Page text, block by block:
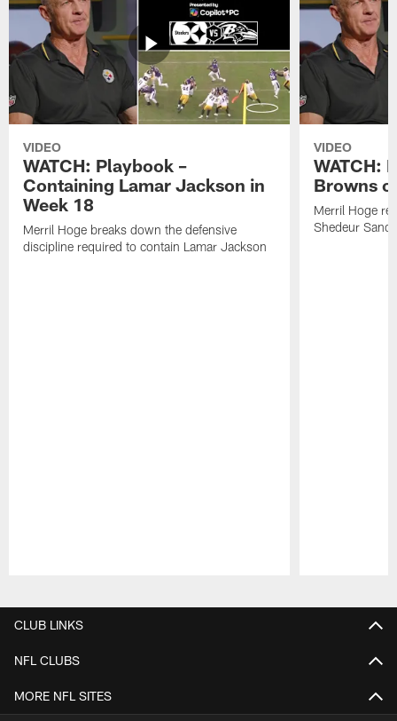
VIDEO
WATCH: Playbook –
Containing Lamar Jackson in
Week 18
Merril Hoge breaks down the defensive
discipline required to contain Lamar Jackson
VIDEO
WATCH:
Browns
Merril Hoge
Shedeur
CLUB LINKS
NFL CLUBS
MORE NFL SITES